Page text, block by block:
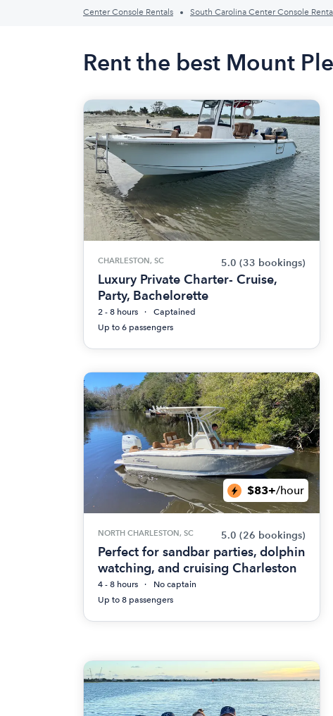
Center Console Rentals South Carolina Center Console
Rent the best Mount
CHARLESTON, SC 5.0 (33 bookings)
Luxury Private Charter- Cruise,
Party, Bachelorette
2 - 8 hours
Captained
Up to 6 passengers
$83+/hour
NORTH CHARLESTON, SC 5.0 (26 bookings)
Perfect for sandbar parties, dolphin
watching, and cruising Charleston
4 - 8 hours
No captain
Up to 8 passengers